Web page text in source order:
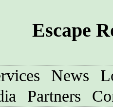
Escape
News
Partners